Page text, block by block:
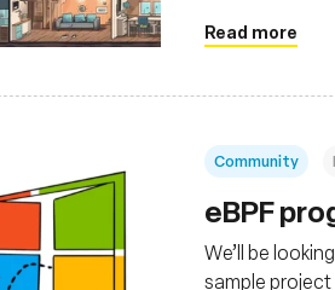
Read more
Community
eBPF
We’ll be
sample